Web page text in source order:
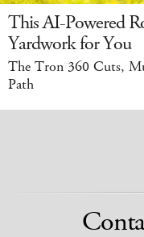
This AI-Powered
Yardwork for You
The Tron 360 Cuts,
Path